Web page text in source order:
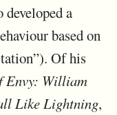
a
based on
Of his
Envy: William
Like Lightning,